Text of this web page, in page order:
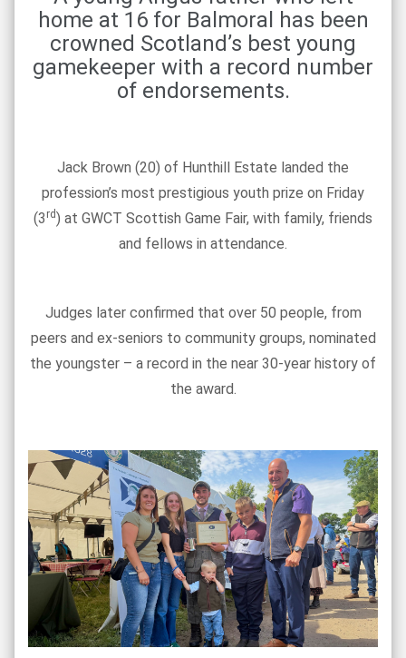
home at 16 for Balmoral has been
crowned Scotland’s best young
gamekeeper with a record number
of endorsements.
Jack Brown (20) of Hunthill Estate landed the
profession’s most prestigious youth prize on Friday
(3 rd) at GWCT Scottish Game Fair, with family, friends
and fellows in attendance.
Judges later confirmed that over 50 people, from
peers and ex-seniors to community groups, nominated
the youngster – a record in the near 30-year history of
the award.